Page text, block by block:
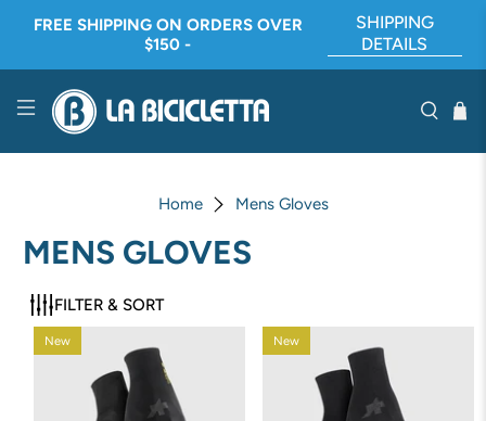
FREE SHIPPING ON ORDERS OVER
$150 -
SHIPPING
DETAILS
Home Mens Gloves
MENS GLOVES
FILTER & SORT
New New